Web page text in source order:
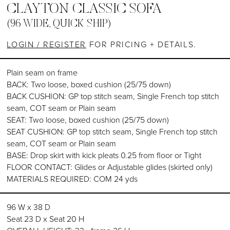
CLAYTON CLASSIC SOFA
(96 WIDE, QUICK SHIP)
LOGIN / REGISTER FOR PRICING + DETAILS.
Plain seam on frame
BACK: Two loose, boxed cushion (25/75 down)
BACK CUSHION: GP top stitch seam, Single French top stitch
seam, COT seam or Plain seam
SEAT: Two loose, boxed cushion (25/75 down)
SEAT CUSHION: GP top stitch seam, Single French top stitch
seam, COT seam or Plain seam
BASE: Drop skirt with kick pleats 0.25 from floor or Tight
FLOOR CONTACT: Glides or Adjustable glides (skirted only)
MATERIALS REQUIRED: COM 24 yds
96 W x 38 D
Seat 23 D x Seat 20 H